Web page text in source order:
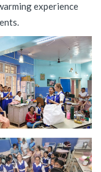
experience